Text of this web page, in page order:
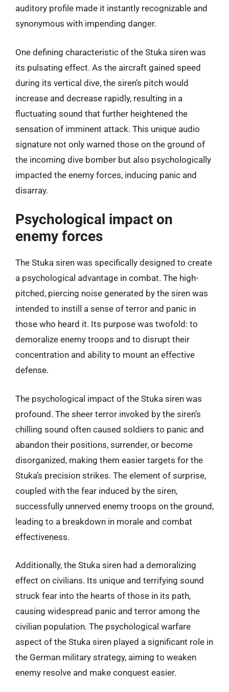
auditory profile made it instantly recognizable and
synonymous with impending danger.
One defining characteristic of the Stuka siren was
its pulsating effect. As the aircraft gained speed
during its vertical dive, the siren’s pitch would
increase and decrease rapidly, resulting in a
fluctuating sound that further heightened the
sensation of imminent attack. This unique audio
signature not only warned those on the ground of
the incoming dive bomber but also psychologically
impacted the enemy forces, inducing panic and
disarray.
Psychological impact on
enemy forces
The Stuka siren was specifically designed to create
a psychological advantage in combat. The high-
pitched, piercing noise generated by the siren was
intended to instill a sense of terror and panic in
those who heard it. Its purpose was twofold: to
demoralize enemy troops and to disrupt their
concentration and ability to mount an effective
defense.
The psychological impact of the Stuka siren was
profound. The sheer terror invoked by the siren’s
chilling sound often caused soldiers to panic and
abandon their positions, surrender, or become
disorganized, making them easier targets for the
Stuka’s precision strikes. The element of surprise,
coupled with the fear induced by the siren,
successfully unnerved enemy troops on the ground,
leading to a breakdown in morale and combat
effectiveness.
Additionally, the Stuka siren had a demoralizing
effect on civilians. Its unique and terrifying sound
struck fear into the hearts of those in its path,
causing widespread panic and terror among the
civilian population. The psychological warfare
aspect of the Stuka siren played a significant role in
the German military strategy, aiming to weaken
enemy resolve and make conquest easier.